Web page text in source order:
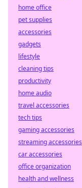
home office
pet supplies
accessories
gadgets
lifestyle
cleaning tips
productivity
home audio
travel accessories
tech tips
gaming accessories
streaming accessories
car accessories
office organization
health and wellness